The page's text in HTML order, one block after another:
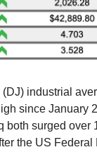
industrial
since January
both surged over
the US Federal